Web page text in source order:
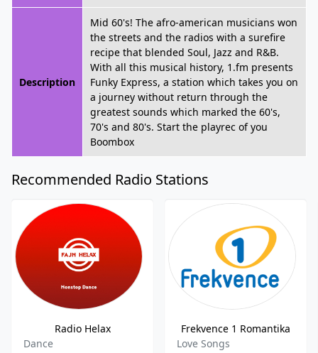
Description
Mid 60's! The afro-american musicians won
the streets and the radios with a surefire
recipe that blended Soul, Jazz and R&B.
With all this musical history, 1.fm presents
Funky Express, a station which takes you on
a journey without return through the
greatest sounds which marked the 60's,
70's and 80's. Start the playrec of you
Boombox
Recommended Radio Stations
Radio Helax
Dance
Frekvence 1 Romantika
Love Songs